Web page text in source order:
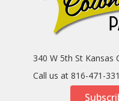
340 W 5th St Kansas
Call us at 816-471-